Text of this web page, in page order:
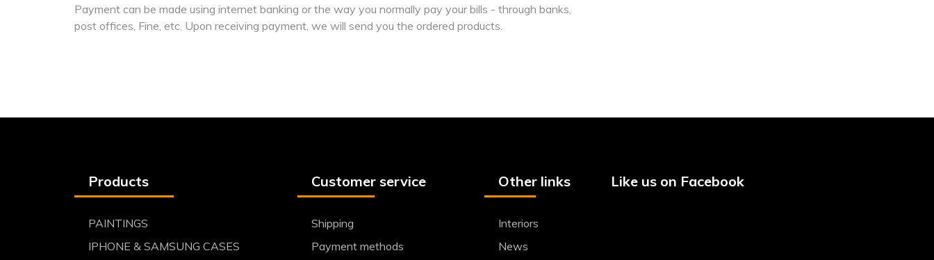
Payment can be made using internet banking or the way you normally pay your bills - through banks,
post offices, Fine, etc. Upon receiving payment, we will send you the ordered products.
Products
PAINTINGS
IPHONE & SAMSUNG CASES
Customer service
Shipping
Payment methods
Other links
Interiors
News
Like us on Facebook